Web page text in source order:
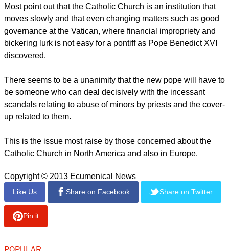
report this ad
Catholic clerics are asked if what new pope will user in
married priests, or female priests and who will be more
Most point out that the Catholic Church is an institution that
moves slowly and that even changing matters such as good
governance at the Vatican, where financial impropriety and
discovered.
be someone who can deal decisively with the incessant
scandals relating to abuse of minors by priests and the cover-
up related to them.
This is the issue most raise by those concerned about the